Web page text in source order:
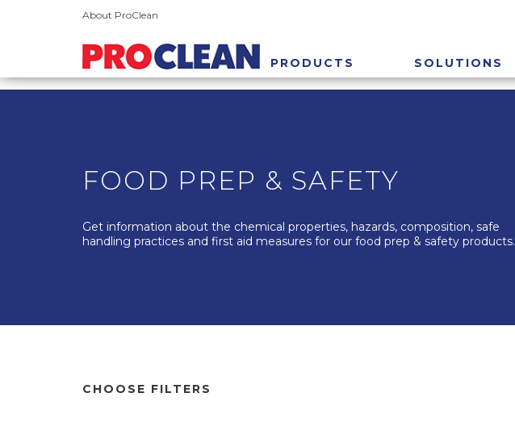
About ProClean
PRODUCTS SOLUTIONS
FOOD PREP & SAFETY
Get information about the chemical properties, hazards, composition, safe
handling practices and first aid measures for our food prep & safety products.
CHOOSE FILTERS